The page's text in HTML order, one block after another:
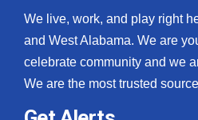
Fox 4
What’s On
We live, work, and play right
and West Alabama. We are
celebrate community and we
We are the most trusted